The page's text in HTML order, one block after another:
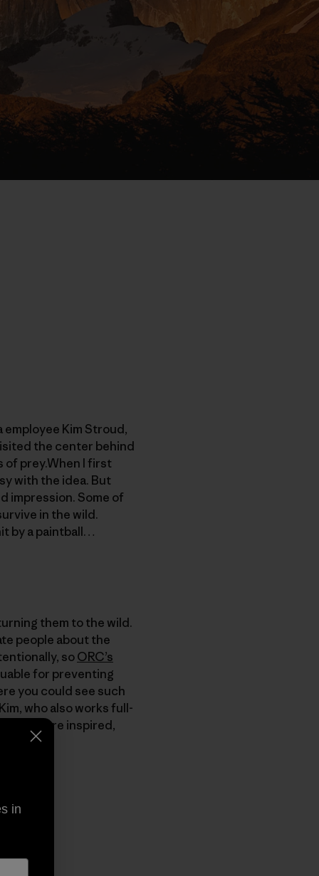
employee Kim Stroud,
the center behind
of prey.When I first
with the idea. But
impression. Some of
in the wild.
by a paintball…
them to the wild.
people about the
soORC’s
for preventing
you could see such
who also works full-
if you are inspired,
in